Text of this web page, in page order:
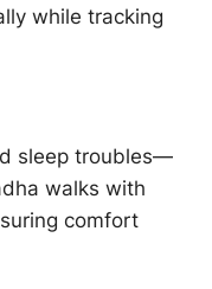
while tracking
sleep troubles—
walks with
comfort